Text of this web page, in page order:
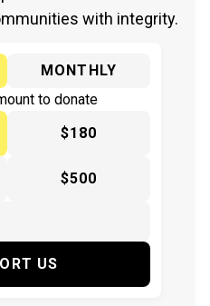
with integrity.
MONTHLY
to donate
$180
$500
US